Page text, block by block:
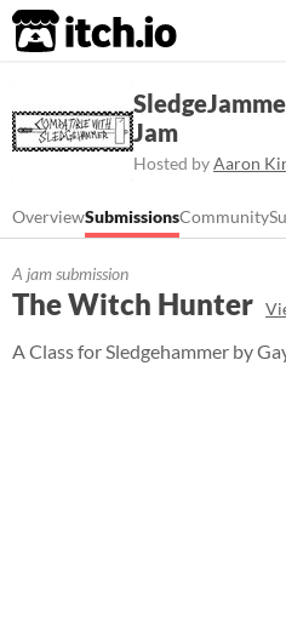
itch.io
Jam
Hosted byAaron
OverviewSubmissionsCommunity
A jam submission
The Witch Hunter
A Class for Sledgehammer by